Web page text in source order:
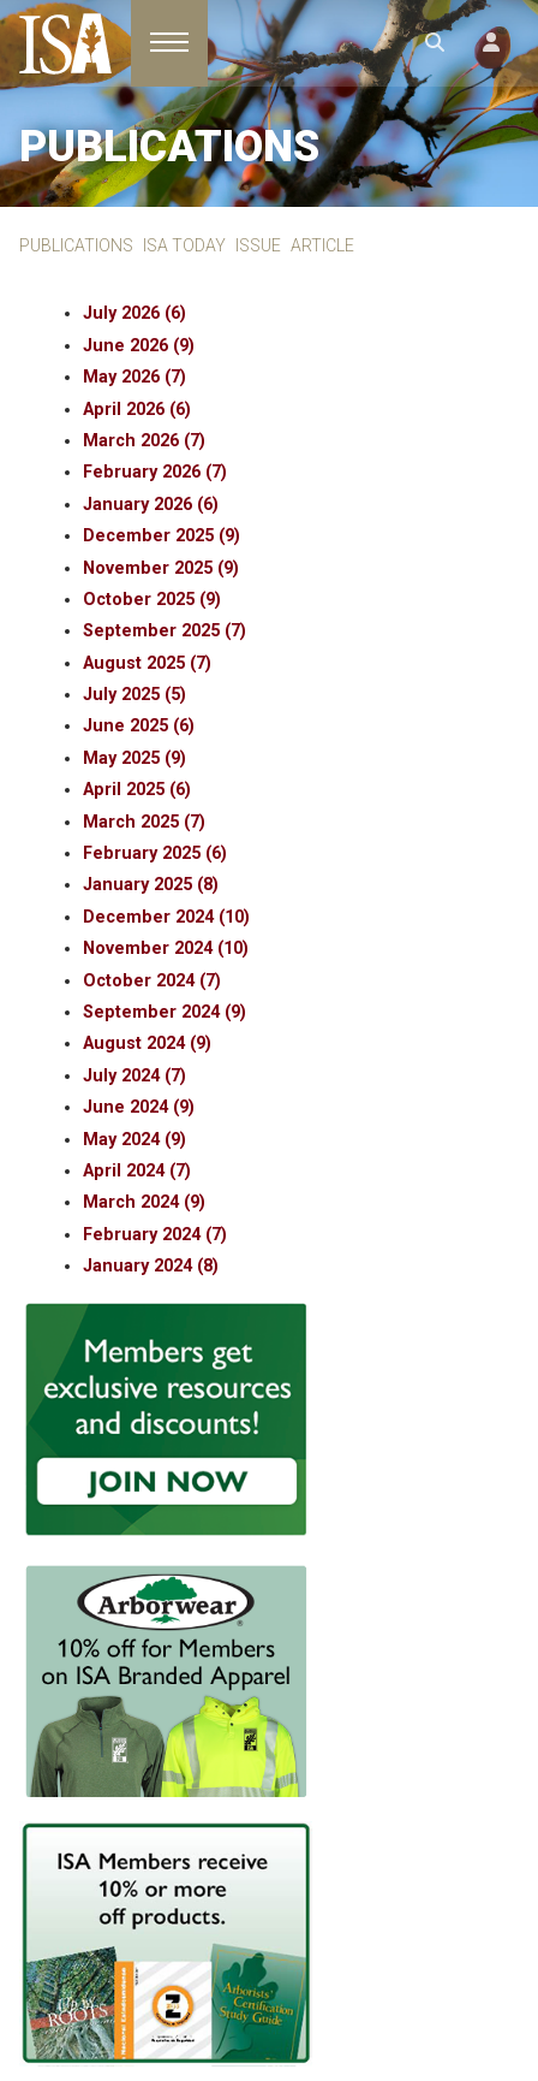
Toggle navigation
PUBLICATIONS
PUBLICATIONS ISA TODAY ISSUE ARTICLE
July 2026 (6)
June 2026 (9)
May 2026 (7)
April 2026 (6)
March 2026 (7)
February 2026 (7)
January 2026 (6)
December 2025 (9)
November 2025 (9)
October 2025 (9)
September 2025 (7)
August 2025 (7)
July 2025 (5)
June 2025 (6)
May 2025 (9)
April 2025 (6)
March 2025 (7)
February 2025 (6)
January 2025 (8)
December 2024 (10)
November 2024 (10)
October 2024 (7)
September 2024 (9)
August 2024 (9)
July 2024 (7)
June 2024 (9)
May 2024 (9)
April 2024 (7)
March 2024 (9)
February 2024 (7)
January 2024 (8)